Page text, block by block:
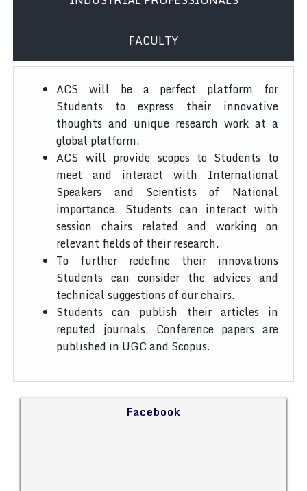
FACULTY
ACS will be a perfect platform for
Students to express their innovative
thoughts and unique research work at a
global platform.
ACS will provide scopes to Students to
meet and interact with International
Speakers and Scientists of National
importance. Students can interact with
session chairs related and working on
relevant fields of their research.
To further redefine their innovations
Students can consider the advices and
technical suggestions of our chairs.
Students can publish their articles in
reputed journals. Conference papers are
published in UGC and Scopus.
Facebook